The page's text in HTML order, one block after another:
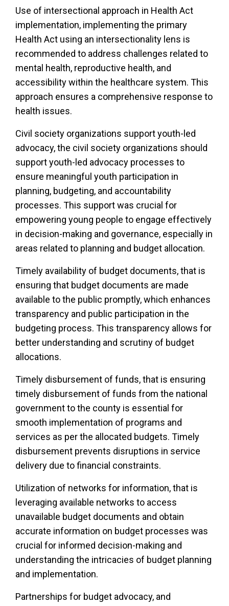
Use of intersectional approach in Health Act
implementation, implementing the primary
Health Act using an intersectionality lens is
recommended to address challenges related to
mental health, reproductive health, and
accessibility within the healthcare system. This
approach ensures a comprehensive response to
health issues.
Civil society organizations support youth-led
advocacy, the civil society organizations should
support youth-led advocacy processes to
ensure meaningful youth participation in
planning, budgeting, and accountability
processes. This support was crucial for
empowering young people to engage effectively
in decision-making and governance, especially in
areas related to planning and budget allocation.
Timely availability of budget documents, that is
ensuring that budget documents are made
available to the public promptly, which enhances
transparency and public participation in the
budgeting process. This transparency allows for
better understanding and scrutiny of budget
allocations.
Timely disbursement of funds, that is ensuring
timely disbursement of funds from the national
government to the county is essential for
smooth implementation of programs and
services as per the allocated budgets. Timely
disbursement prevents disruptions in service
delivery due to financial constraints.
Utilization of networks for information, that is
leveraging available networks to access
unavailable budget documents and obtain
accurate information on budget processes was
crucial for informed decision-making and
understanding the intricacies of budget planning
and implementation.
Partnerships for budget advocacy, and